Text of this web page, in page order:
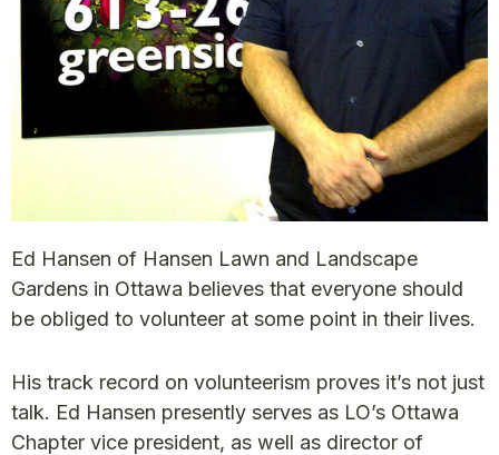
Ed Hansen of Hansen Lawn and Landscape
Gardens in Ottawa believes that everyone should
be obliged to volunteer at some point in their lives.
His track record on volunteerism proves it’s not just
talk. Ed Hansen presently serves as LO’s Ottawa
Chapter vice president, as well as director of